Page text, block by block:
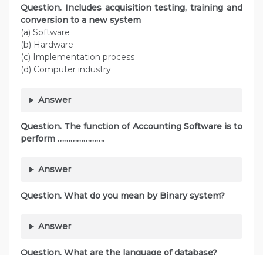
Question. Includes acquisition testing, training and
conversion to a new system
(a) Software
(b) Hardware
(c) Implementation process
(d) Computer industry
Answer
Question. The function of Accounting Software is to
perform ………………….
Answer
Question. What do you mean by Binary system?
Answer
Question. What are the language of database?